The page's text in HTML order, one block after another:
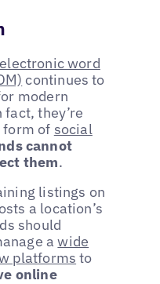
electronic word
continues to
modern
they’re
form of social
cannot
them.
listings on
a location’s
should
awide
platforms to
online